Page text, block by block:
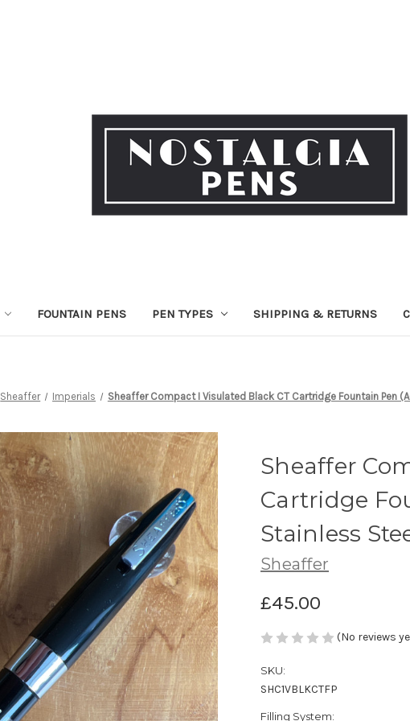
FOUNTAIN PENS PEN TYPES SHIPPING & RETURNS
Sheaffer Imperials Sheaffer Compact I Visulated Black CT Cartridge Fountain Pen
Sheaffer
Cartridge
Stainless
Sheaffer
£45.00
(No reviews
SKU:
SHC1VBLKCTFP
Filling System: